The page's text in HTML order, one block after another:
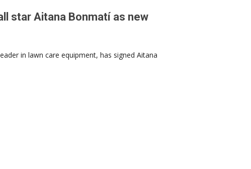
star Aitana Bonmatí as new
in lawn care equipment, has signed Aitana